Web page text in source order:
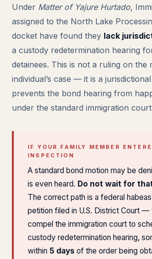
Under Matter of Yajure Hurtado,
assigned to the North Lake
docket have found they lack
a custody redetermination hearing
detainees. This is not a ruling on the
individual’s case — it is a
prevents the bond hearing from
under the standard immigration
IF YOUR FAMILY MEMBER
INSPECTION
A standard bond motion may be
is even heard. Do not wait for
The correct path is a federal
petition filed in U.S. District Court —
compel the immigration court to
custody redetermination hearing,
within 5 days of the order being